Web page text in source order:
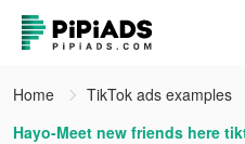
Home
TikTok ads examples
Hayo-Meet new friends here